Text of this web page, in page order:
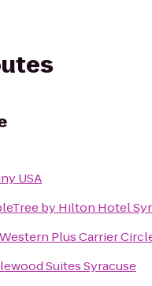
USA
by Hilton Hotel
Plus Carrier
Suites Syracuse